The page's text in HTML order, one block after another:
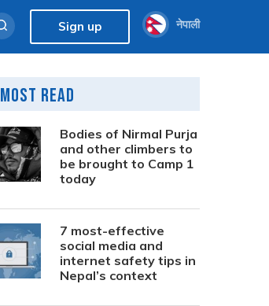
Sign up नेपाली
Most Read
Bodies of Nirmal Purja
and other climbers to
be brought to Camp 1
today
7 most-effective
social media and
internet safety tips in
Nepal’s context